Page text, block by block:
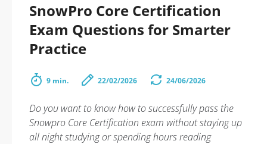
SnowPro Core Certification
Exam Questions for Smarter
Practice
9 min. 22/02/2026 24/06/2026
Do you want to know how to successfully pass the
Snowpro Core Certification exam without staying up
all night studying or spending hours reading